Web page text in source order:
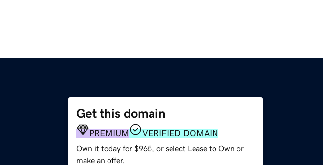
Get this domain
PREMIUM VERIFIED DOMAIN
Own it today for $965, or select Lease to Own or
make an offer.